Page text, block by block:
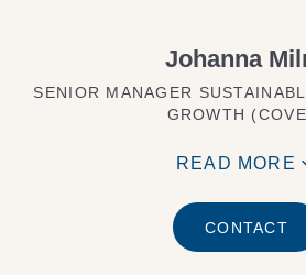
Johanna
SENIOR MANAGER
GROWTH
READ MORE
CONTACT